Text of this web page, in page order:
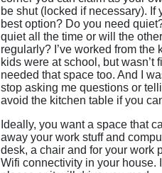
be shut (locked if necessary). If
best option? Do you need
quiet all the time or will the
regularly? I’ve worked from
kids were at school, but
needed that space too. And I
stop asking me questions or
avoid the kitchen table if you
Ideally, you want a space that
away your work stuff and
desk, a chair and for your work
Wifi connectivity in your house.